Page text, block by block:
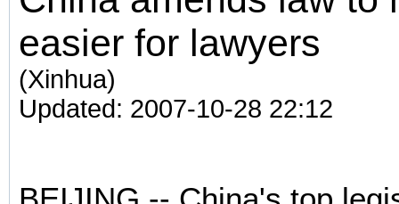
easier for lawyers
(Xinhua)
Updated: 2007-10-28 22:12